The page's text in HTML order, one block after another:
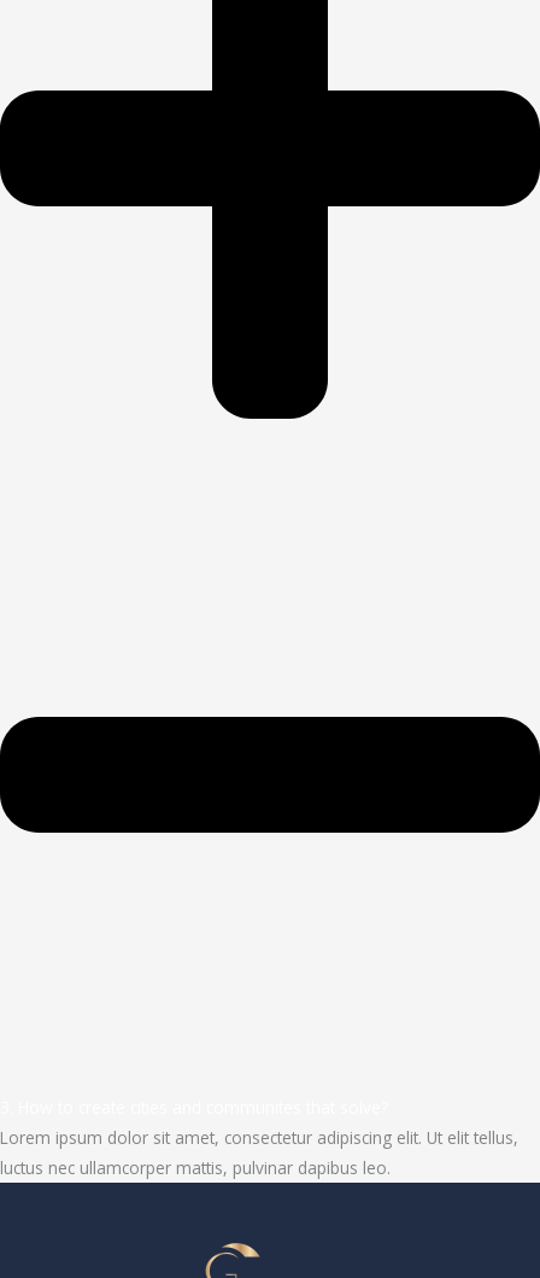
Lorem ipsum dolor sit amet, consectetur adipiscing elit. Ut elit tellus,
luctus nec ullamcorper mattis, pulvinar dapibus leo.